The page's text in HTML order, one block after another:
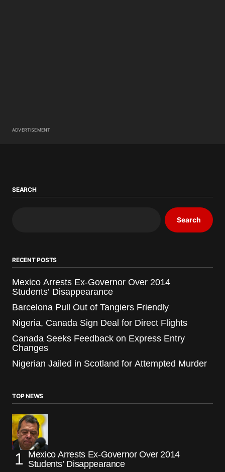
ADVERTISEMENT
SEARCH
Search
RECENT POSTS
Mexico Arrests Ex-Governor Over 2014
Students’ Disappearance
Barcelona Pull Out of Tangiers Friendly
Nigeria, Canada Sign Deal for Direct Flights
Canada Seeks Feedback on Express Entry
Changes
Nigerian Jailed in Scotland for Attempted Murder
TOP NEWS
Mexico Arrests Ex-Governor Over 2014
Students’ Disappearance